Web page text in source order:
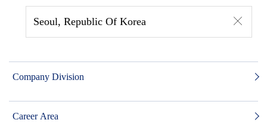
Seoul, Republic Of Korea
Company Division
Career Area